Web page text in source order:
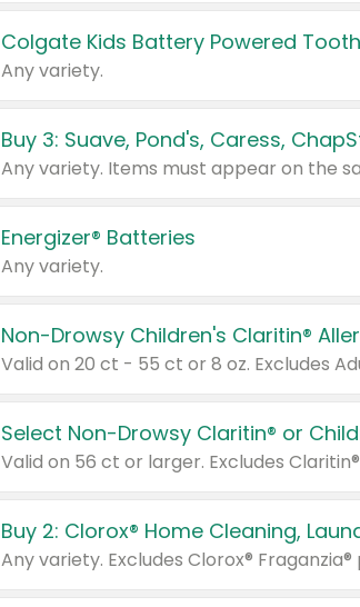
Colgate Kids Battery Powered
Any variety.
Energizer® Batteries
Any variety.
Select Non-Drowsy Claritin® or